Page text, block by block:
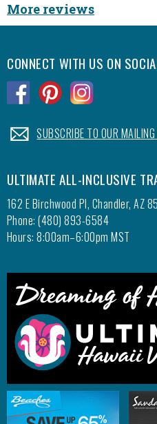
More reviews
CONNECT WITH US ON
.SUBSCRIBE TO OUR
ULTIMATE ALL-INCLUSIVE
162 E Birchwood Pl, Chandler, AZ
Phone: (480) 893-6584
Hours: 8:00am–6:00pm MST